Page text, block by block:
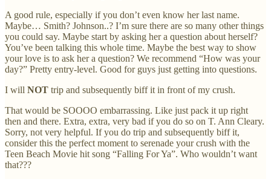
A good rule, especially if you don’t even know her last name.
Maybe… Smith? Johnson..? I’m sure there are so many other things
you could say. Maybe start by asking her a question about herself?
You’ve been talking this whole time. Maybe the best way to show
your love is to ask her a question? We recommend “How was your
day?” Pretty entry-level. Good for guys just getting into questions.
I will NOT trip and subsequently biff it in front of my crush.
That would be SOOOO embarrassing. Like just pack it up right
then and there. Extra, extra, very bad if you do so on T. Ann Cleary.
Sorry, not very helpful. If you do trip and subsequently biff it,
consider this the perfect moment to serenade your crush with the
Teen Beach Movie hit song “Falling For Ya”. Who wouldn’t want
that???